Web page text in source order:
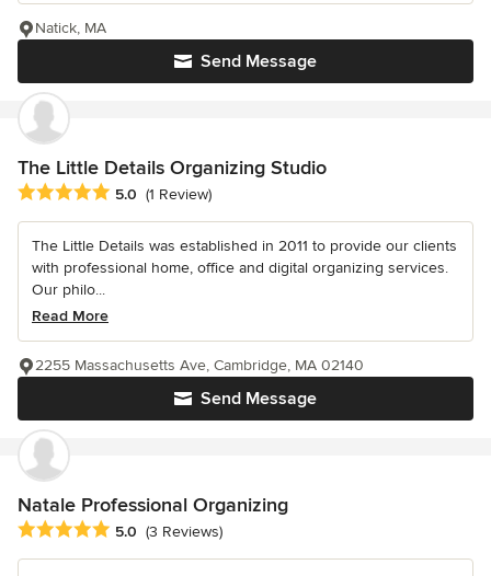
Send Message
Natick, MA
The Little Details Organizing Studio
Average rating: 5 out of 5 stars
5.0 (1 Review)
The Little Details was established in 2011 to provide our clients
with professional home, office and digital organizing services.
Our philo...
Read More
Send Message
2255 Massachusetts Ave, Cambridge, MA 02140
Natale Professional Organizing
Average rating: 5 out of 5 stars
5.0 (3 Reviews)